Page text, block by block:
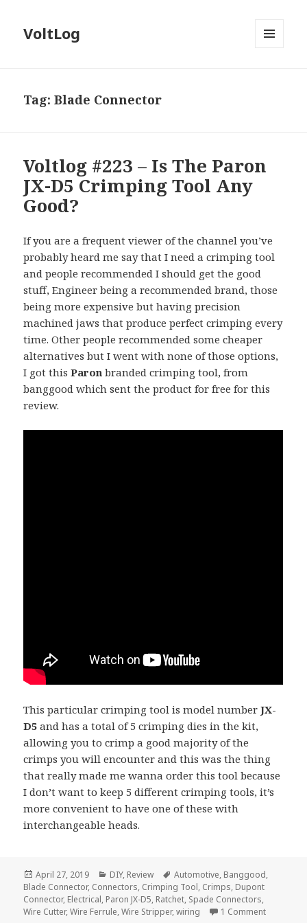
VoltLog
Tag:Blade Connector
Voltlog #223 – Is The Paron
JX-D5 Crimping Tool Any
Good?
If you are a frequent viewer of the channel you’ve
probably heard me say that I need a crimping tool
and people recommended I should get the good
stuff, Engineer being a recommended brand, those
being more expensive but having precision
machined jaws that produce perfect crimping every
time. Other people recommended some cheaper
alternatives but I went with none of those options,
I got thisParon branded crimping tool, from
banggood which sent the product for free for this
review.
This particular crimping tool is model numberJX-
D5 and has a total of 5 crimping dies in the kit,
allowing you to crimp a good majority of the
crimps you will encounter and this was the thing
that really made me wanna order this tool because
I don’t want to keep 5 different crimping tools, it’s
more convenient to have one of these with
interchangeable heads.
Posted
on
April 27, 2019 Categories
DIY, Review Tags
Automotive, Banggood,
Blade Connector, Connectors, Crimping Tool, Crimps, Dupont
Connector, Electrical, Paron JX-D5, Ratchet, Spade Connectors,
Wire Cutter,Wire Ferrule,Wire Stripper,wiring 1 Commenton Voltlog